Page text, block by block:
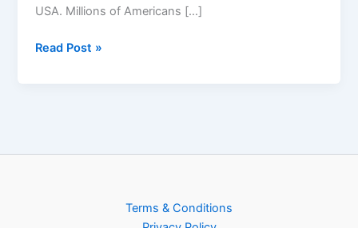
USA. Millions of Americans […]
Read Post »
Terms & Conditions